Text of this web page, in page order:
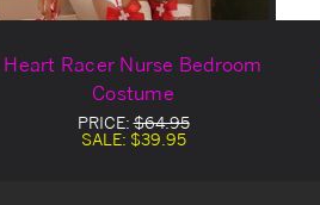
Heart Racer Nurse Bedroom
Costume
PRICE:$64.95
SALE: $39.95